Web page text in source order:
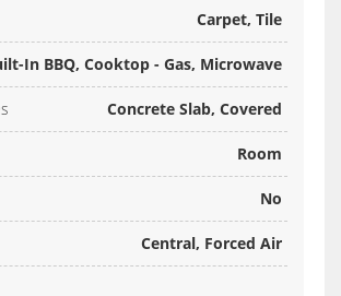
Carpet, Tile
In BBQ, Cooktop - Gas, Microwave
Concrete Slab, Covered
Room
No
Central, Forced Air